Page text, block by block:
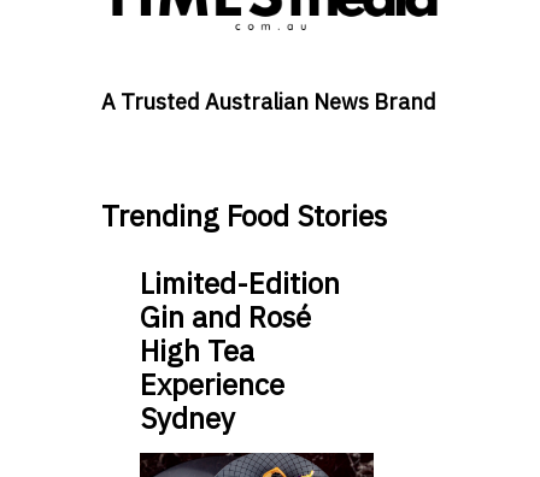
A Trusted Australian News Brand
Trending Food Stories
Limited-Edition
Gin and Rosé
High Tea
Experience
Sydney